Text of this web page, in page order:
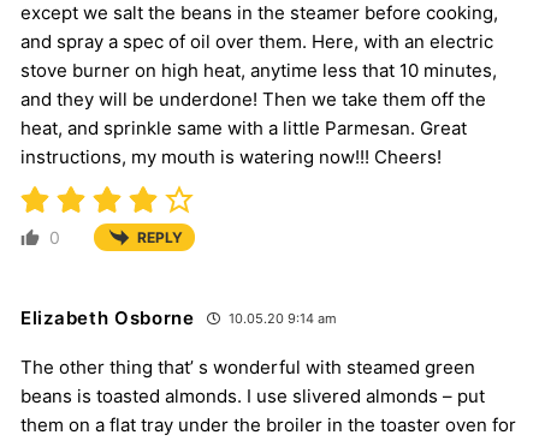
except we salt the beans in the steamer before cooking,
and spray a spec of oil over them. Here, with an electric
stove burner on high heat, anytime less that 10 minutes,
and they will be underdone! Then we take them off the
heat, and sprinkle same with a little Parmesan. Great
instructions, my mouth is watering now!!! Cheers!
0 REPLY
Elizabeth Osborne 10.05.20 9:14 am
The other thing that’ s wonderful with steamed green
beans is toasted almonds. I use slivered almonds – put
them on a flat tray under the broiler in the toaster oven for